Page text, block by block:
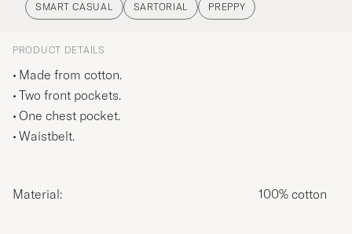
SMART CASUAL SARTORIAL PREPPY
PRODUCT DETAILS
Made from cotton.
Two front pockets.
One chest pocket.
Waistbelt.
Material: 100% cotton